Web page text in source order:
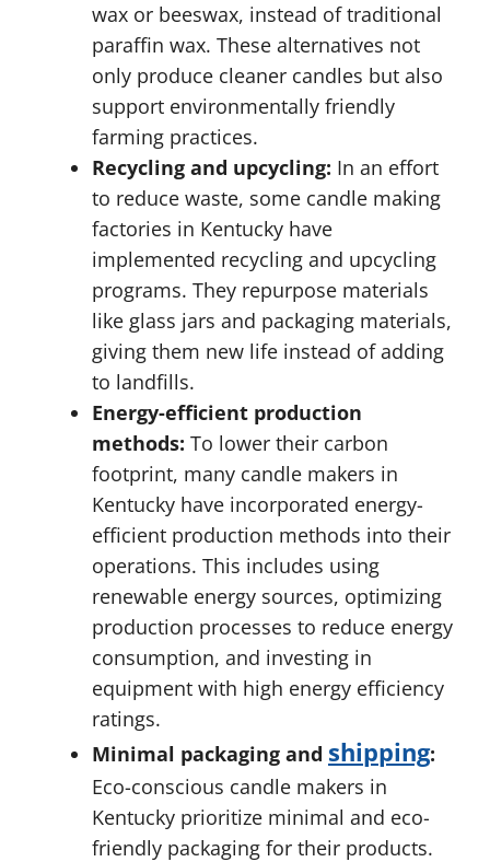
wax or beeswax, instead of traditional
paraffin wax. These alternatives not
only produce cleaner candles but also
support environmentally friendly
farming practices.
Recycling and upcycling: In an effort
to reduce waste, some candle making
factories in Kentucky have
implemented recycling and upcycling
programs. They repurpose materials
like glass jars and packaging materials,
giving them new life instead of adding
to landfills.
Energy-efficient production
methods: To lower their carbon
footprint, many candle makers in
Kentucky have incorporated energy-
efficient production methods into their
operations. This includes using
renewable energy sources, optimizing
production processes to reduce energy
consumption, and investing in
equipment with high energy efficiency
ratings.
Minimal packaging and shipping:
Eco-conscious candle makers in
Kentucky prioritize minimal and eco-
friendly packaging for their products.